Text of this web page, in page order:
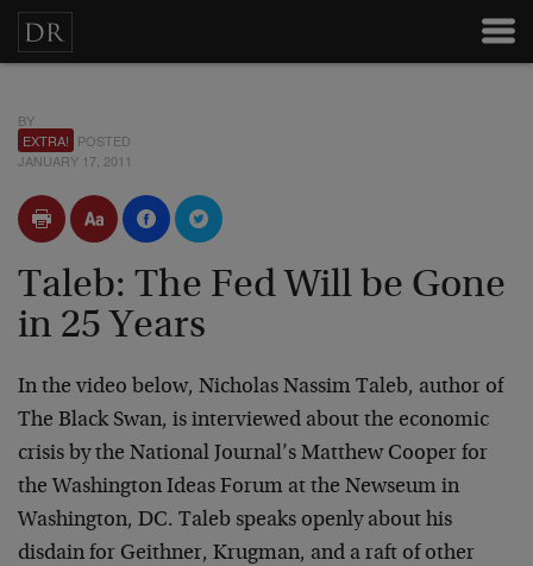
BY
EXTRA! POSTED
JANUARY 17, 2011
Taleb: The Fed Will be Gone
in 25 Years
In the video below, Nicholas Nassim Taleb, author of
The Black Swan, is interviewed about the economic
crisis by the National Journal’s Matthew Cooper for
the Washington Ideas Forum at the Newseum in
Washington, DC. Taleb speaks openly about his
disdain for Geithner, Krugman, and a raft of other